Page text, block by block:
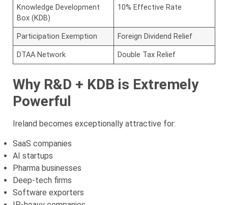
Knowledge Development
Box (KDB)
10% Effective Rate
Participation Exemption Foreign Dividend Relief
DTAA Network Double Tax Relief
Why R&D + KDB is Extremely
Powerful
Ireland becomes exceptionally attractive for:
SaaS companies
AI startups
Pharma businesses
Deep-tech firms
Software exporters